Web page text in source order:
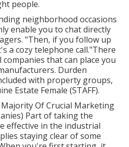
people.
neighborhood occasions
enable you to chat directly
"Then, if you follow up
a cozy telephone call."There
that can place you
Durden
with property groups,
Estate Female (STAFF).
Of Crucial Marketing
) Part of taking the
effective in the industrial
staying clear of some